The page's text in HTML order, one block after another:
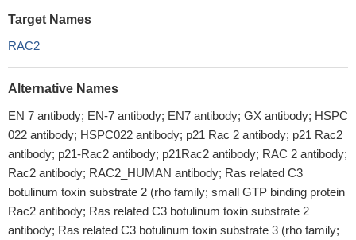
Target Names
RAC2
Alternative Names
EN 7 antibody; EN-7 antibody; EN7 antibody; GX antibody; HSPC
022 antibody; HSPC022 antibody; p21 Rac 2 antibody; p21 Rac2
antibody; p21-Rac2 antibody; p21Rac2 antibody; RAC 2 antibody;
Rac2 antibody; RAC2_HUMAN antibody; Ras related C3
botulinum toxin substrate 2 (rho family; small GTP binding protein
Rac2 antibody; Ras related C3 botulinum toxin substrate 2
antibody; Ras related C3 botulinum toxin substrate 3 (rho family;